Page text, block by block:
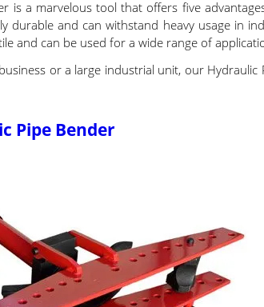
is a marvelous tool that offers five
durable and can withstand heavy usage in
and can be used for a wide range of
or a large industrial unit, our
Pipe Bender